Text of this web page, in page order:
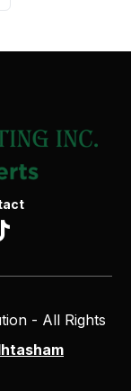
- All Rights